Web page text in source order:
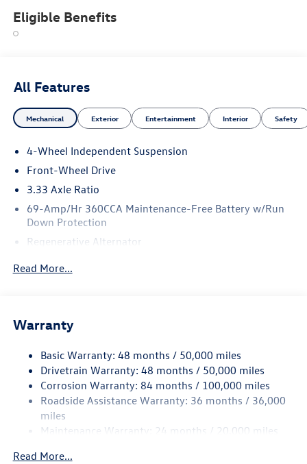
Eligible Benefits
All Features
Mechanical Exterior Entertainment Interior Safety
4-Wheel Independent Suspension
Front-Wheel Drive
3.33 Axle Ratio
69-Amp/Hr 360CCA Maintenance-Free Battery w/Run
Down Protection
Regenerative Alternator
Electric Power-Assist Speed-Sensing Steering
Quasi-Dual Stainless Steel Exhaust
Strut Front Suspension w/Coil Springs
Multi-Link Rear Suspension w/Coil Springs
4-Wheel Disc Brakes w/4-Wheel ABS, Front Vented
Discs, Brake Assist, Hill Hold Control and Electric
Read More...
Warranty
Basic Warranty: 48 months / 50,000 miles
Drivetrain Warranty: 48 months / 50,000 miles
Corrosion Warranty: 84 months / 100,000 miles
Roadside Assistance Warranty: 36 months / 36,000
miles
Maintenance Warranty: 24 months / 20,000 miles
Read More...